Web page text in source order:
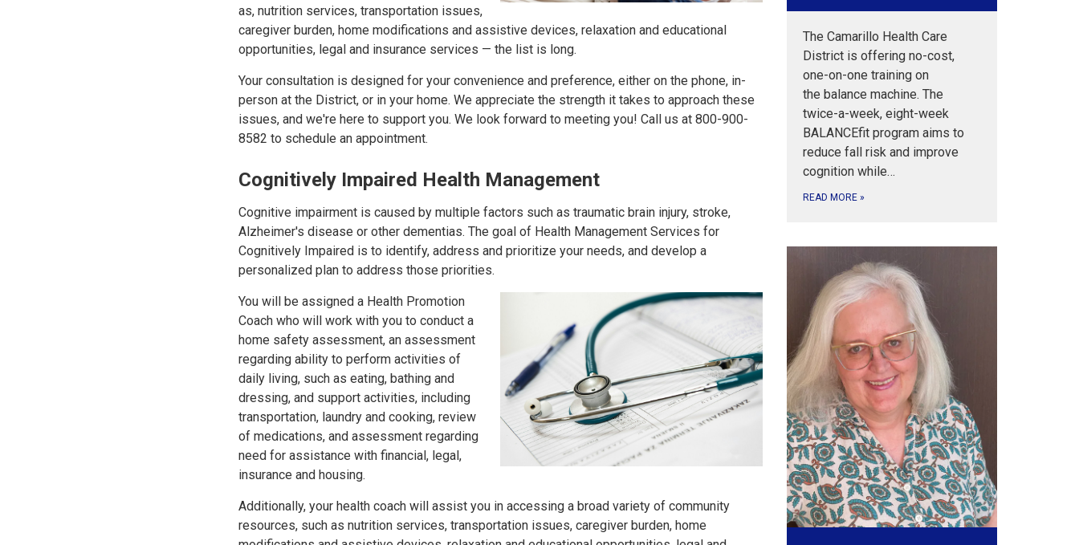
as, nutrition services, transportation issues,
caregiver burden, home modifications and assistive devices, relaxation and educational
opportunities, legal and insurance services — the list is long.
Your consultation is designed for your convenience and preference, either on the phone, in-
person at the District, or in your home. We appreciate the strength it takes to approach these
issues, and we're here to support you. We look forward to meeting you! Call us at 800-900-
8582 to schedule an appointment.
Cognitively Impaired Health Management
Cognitive impairment is caused by multiple factors such as traumatic brain injury, stroke,
Alzheimer's disease or other dementias. The goal of Health Management Services for
Cognitively Impaired is to identify, address and prioritize your needs, and develop a
personalized plan to address those priorities.
You will be assigned a Health Promotion
Coach who will work with you to conduct a
home safety assessment, an assessment
regarding ability to perform activities of
daily living, such as eating, bathing and
dressing, and support activities, including
transportation, laundry and cooking, review
of medications, and assessment regarding
need for assistance with financial, legal,
insurance and housing.
Additionally, your health coach will assist you in accessing a broad variety of community
resources, such as nutrition services, transportation issues, caregiver burden, home
The Camarillo Health Care
District is offering no-cost,
one-on-one training on
the balance machine. The
twice-a-week, eight-week
BALANCEfit program aims to
reduce fall risk and improve
cognition while…
READ MORE »